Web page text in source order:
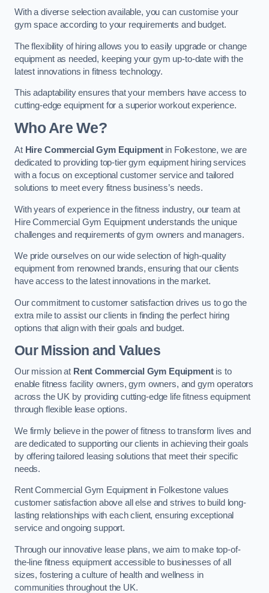
With a diverse selection available, you can customise your
gym space according to your requirements and budget.
The flexibility of hiring allows you to easily upgrade or change
equipment as needed, keeping your gym up-to-date with the
latest innovations in fitness technology.
This adaptability ensures that your members have access to
cutting-edge equipment for a superior workout experience.
Who Are We?
At Hire Commercial Gym Equipmentin Folkestone, we are
dedicated to providing top-tier gym equipment hiring services
with a focus on exceptional customer service and tailored
solutions to meet every fitness business’s needs.
With years of experience in the fitness industry, our team at
Hire Commercial Gym Equipment understands the unique
challenges and requirements of gym owners and managers.
We pride ourselves on our wide selection of high-quality
equipment from renowned brands, ensuring that our clients
have access to the latest innovations in the market.
Our commitment to customer satisfaction drives us to go the
extra mile to assist our clients in finding the perfect hiring
options that align with their goals and budget.
Our Mission and Values
Our mission at Rent Commercial Gym Equipmentis to
enable fitness facility owners, gym owners, and gym operators
across the UK by providing cutting-edge life fitness equipment
through flexible lease options.
We firmly believe in the power of fitness to transform lives and
are dedicated to supporting our clients in achieving their goals
by offering tailored leasing solutions that meet their specific
needs.
Rent Commercial Gym Equipment in Folkestone values
customer satisfaction above all else and strives to build long-
lasting relationships with each client, ensuring exceptional
service and ongoing support.
Through our innovative lease plans, we aim to make top-of-
the-line fitness equipment accessible to businesses of all
sizes, fostering a culture of health and wellness in
communities throughout the UK.